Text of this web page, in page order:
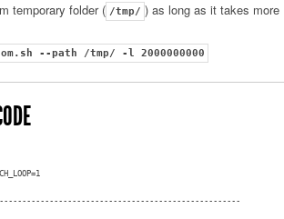
temporary folder ( /tmp/ ) as long as it takes more
--path /tmp/ -l 2000000000